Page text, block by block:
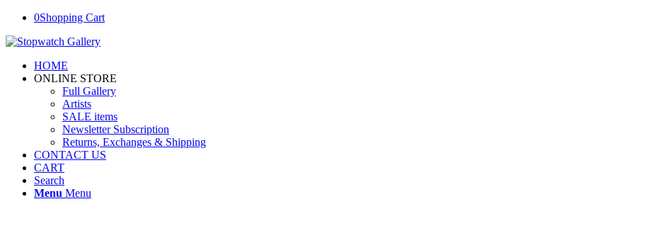
0Shopping Cart
HOME
ONLINE STORE
Full Gallery
Artists
SALE items
Newsletter Subscription
Returns, Exchanges & Shipping
CONTACT US
CART
Search
Menu Menu